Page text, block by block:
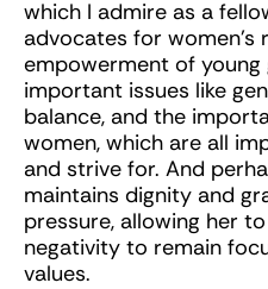
which I admire as a
advocates for women’s
empowerment of
important issues like
balance, and the
women, which are all
and strive for. And
maintains dignity and
pressure, allowing her
negativity to remain
values.